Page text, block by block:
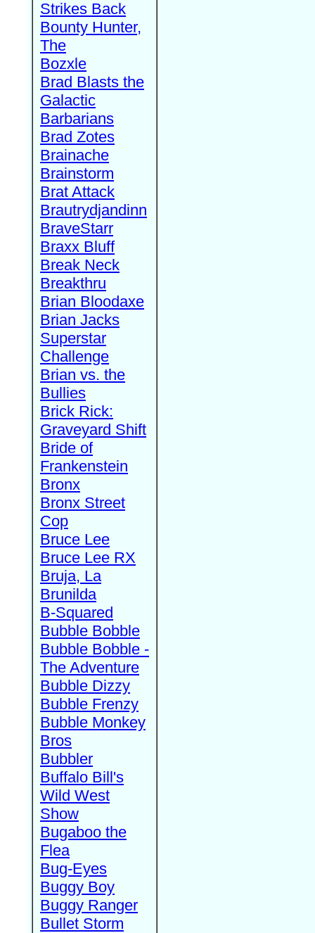
Strikes Back
Bounty Hunter,
The
Bozxle
Brad Blasts the
Galactic
Barbarians
Brad Zotes
Brainache
Brainstorm
Brat Attack
Brautrydjandinn
BraveStarr
Braxx Bluff
Break Neck
Breakthru
Brian Bloodaxe
Brian Jacks
Superstar
Challenge
Brian vs. the
Bullies
Brick Rick:
Graveyard Shift
Bride of
Frankenstein
Bronx
Bronx Street
Cop
Bruce Lee
Bruce Lee RX
Bruja, La
Brunilda
B-Squared
Bubble Bobble
Bubble Bobble -
The Adventure
Bubble Dizzy
Bubble Frenzy
Bubble Monkey
Bros
Bubbler
Buffalo Bill's
Wild West
Show
Bugaboo the
Flea
Bug-Eyes
Buggy Boy
Buggy Ranger
Bullet Storm